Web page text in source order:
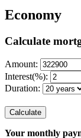
Economy
Calculate
Amount:
Interest(%):
Duration:
Calculate
Your monthly